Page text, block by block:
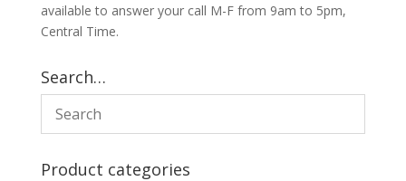
available to answer your call M-F from 9am to 5pm,
Central Time.
Search…
Product categories